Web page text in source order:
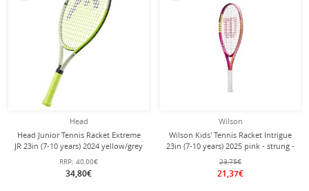
Head
Head Junior Tennis Racket Extreme
JR 23in (7-10 years) 2024 yellow/grey
- strung -
RRP: 40,00€
34,80€
Wilson
Wilson Kids' Tennis Racket Intrigue
23in (7-10 years) 2025 pink - strung -
girls
23,75€
21,37€